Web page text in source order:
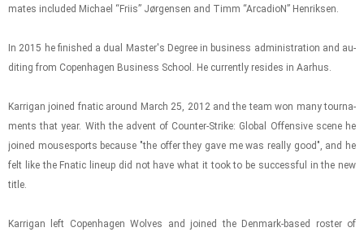
mates in­cluded Michael “Friis” Jørgensen and Timm “Ar­ca­dioN” Hen­rik­sen.
In 2015 he fin­ished a dual Mas­ter's De­gree in busi­ness ad­min­is­tra­tion and au­
dit­ing from Copen­hagen Busi­ness School. He cur­rently re­sides in Aarhus.
Kar­ri­gan joined fnatic around March 25, 2012 and the team won many tour­na­
ments that year. With the ad­vent of Counter-​​​Strike: Global Of­fen­sive scene he
joined mous­es­ports be­cause "the offer they gave me was re­ally good", and he
felt like the Fnatic lineup did not have what it took to be suc­cess­ful in the new
title.
Kar­ri­gan left Copen­hagen Wolves and joined the Den­mark-​based ros­ter of